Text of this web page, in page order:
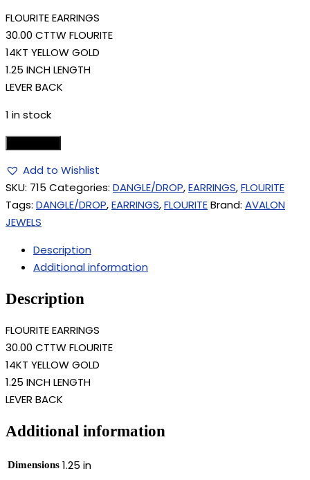
FLOURITE EARRINGS
30.00 CTTW FLOURITE
14KT YELLOW GOLD
1.25 INCH LENGTH
LEVER BACK
1 in stock
Add to Wishlist
SKU: 715 Categories: DANGLE/DROP,EARRINGS,FLOURITE
Tags: DANGLE/DROP,EARRINGS,FLOURITEBrand: AVALON
JEWELS
Description
Additional information
Description
FLOURITE EARRINGS
30.00 CTTW FLOURITE
14KT YELLOW GOLD
1.25 INCH LENGTH
LEVER BACK
Additional information
Dimensions 1.25 in